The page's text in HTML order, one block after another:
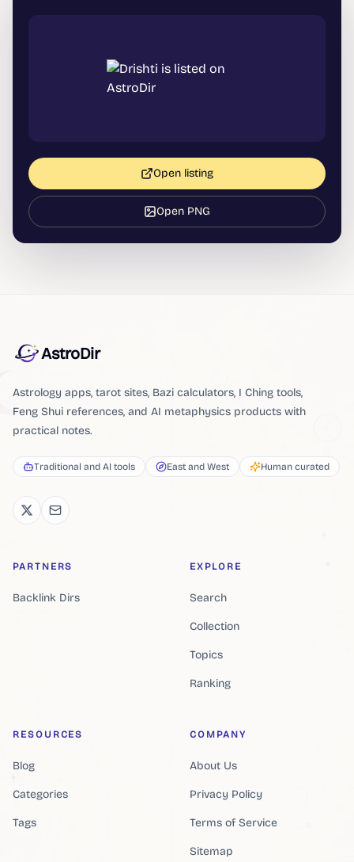
Open listing
Open PNG
AstroDir
Astrology apps, tarot sites, Bazi calculators, I Ching tools,
Feng Shui references, and AI metaphysics products with
practical notes.
Traditional and AI tools East and West Human curated
PARTNERS
Backlink Dirs
EXPLORE
Search
Collection
Topics
Ranking
RESOURCES
Blog
Categories
Tags
COMPANY
About Us
Privacy Policy
Terms of Service
Sitemap